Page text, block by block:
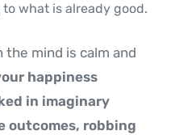
what is already good.
mind is calm and
happiness
in imaginary
outcomes, robbing